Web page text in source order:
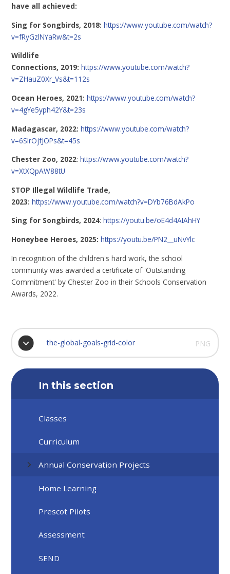
have all achieved:
Sing for Songbirds, 2018: https://www.youtube.com/watch?
v=fRyGzlNYaRw&t=2s
Wildlife
Connections, 2019: https://www.youtube.com/watch?
v=ZHauZ0Xr_Vs&t=112s
Ocean Heroes, 2021: https://www.youtube.com/watch?
v=4gYe5yph42Y&t=23s
Madagascar, 2022: https://www.youtube.com/watch?
v=6SlrOjfJOPs&t=45s
Chester Zoo, 2022:https://www.youtube.com/watch?
v=XtXQpAW88tU
STOP Illegal Wildlife Trade,
2023:https://www.youtube.com/watch?v=DYb76BdAkPo
Sing for Songbirds, 2024:https://youtu.be/oE4d4AIAhHY
Honeybee Heroes, 2025: https://youtu.be/PN2__uNvYlc
In recognition of the children's hard work, the school
community was awarded a certificate of 'Outstanding
Commitment' by Chester Zoo in their Schools Conservation
Awards, 2022.
the-global-goals-grid-color PNG
In this section
Classes
Curriculum
Annual Conservation Projects
Home Learning
Prescot Pilots
Assessment
SEND